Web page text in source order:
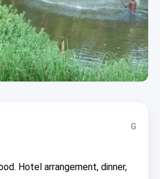
G
Hotel arrangement, dinner,